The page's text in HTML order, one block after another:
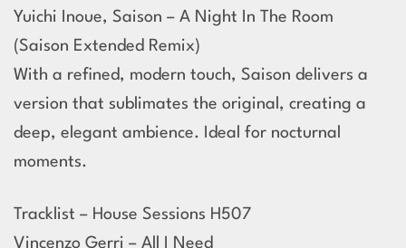
Yuichi Inoue, Saison – A Night In The Room
(Saison Extended Remix)
With a refined, modern touch, Saison delivers a
version that sublimates the original, creating a
deep, elegant ambience. Ideal for nocturnal
moments.
Tracklist – House Sessions H507
Vincenzo Gerri – All I Need